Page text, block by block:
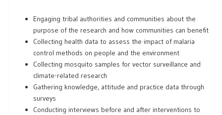
Engaging tribal authorities and communities about the
purpose of the research and how communities can benefit
Collecting health data to assess the impact of malaria
control methods on people and the environment
Collecting mosquito samples for vector surveillance and
climate-related research
Gathering knowledge, attitude and practice data through
surveys
Conducting interviews before and after interventions to